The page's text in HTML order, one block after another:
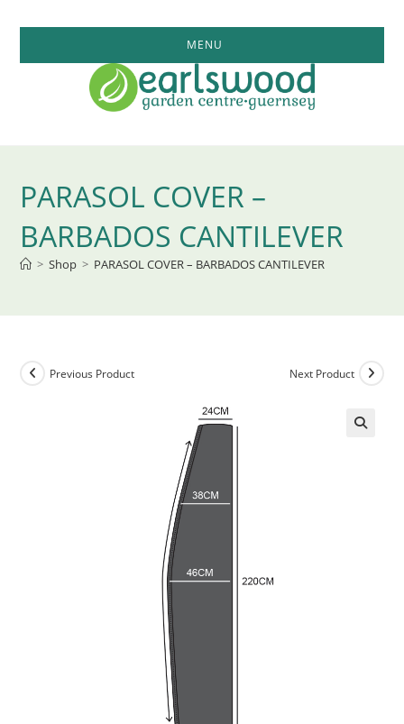
MENU
PARASOL COVER –
BARBADOS CANTILEVER
> Shop > PARASOL COVER – BARBADOS CANTILEVER
Previous Product Next Product